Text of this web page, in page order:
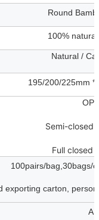
Round
100%
195/200/225mm *
Semi-closed
Full closed
100pairs/bag,30bags/
exporting carton,
A,